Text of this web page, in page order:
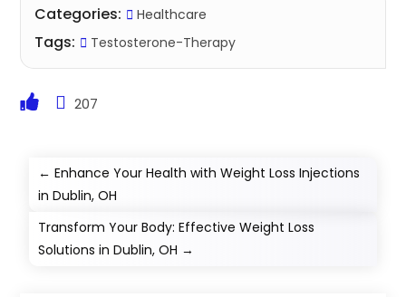
Categories: Healthcare
Tags: Testosterone-Therapy
207
←Enhance Your Health with Weight Loss Injections
in Dublin, OH
Transform Your Body: Effective Weight Loss
Solutions in Dublin, OH →